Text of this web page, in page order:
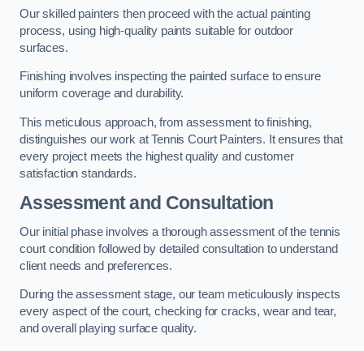
Our skilled painters then proceed with the actual painting
process, using high-quality paints suitable for outdoor
surfaces.
Finishing involves inspecting the painted surface to ensure
uniform coverage and durability.
This meticulous approach, from assessment to finishing,
distinguishes our work at Tennis Court Painters. It ensures that
every project meets the highest quality and customer
satisfaction standards.
Assessment and Consultation
Our initial phase involves a thorough assessment of the tennis
court condition followed by detailed consultation to understand
client needs and preferences.
During the assessment stage, our team meticulously inspects
every aspect of the court, checking for cracks, wear and tear,
and overall playing surface quality.